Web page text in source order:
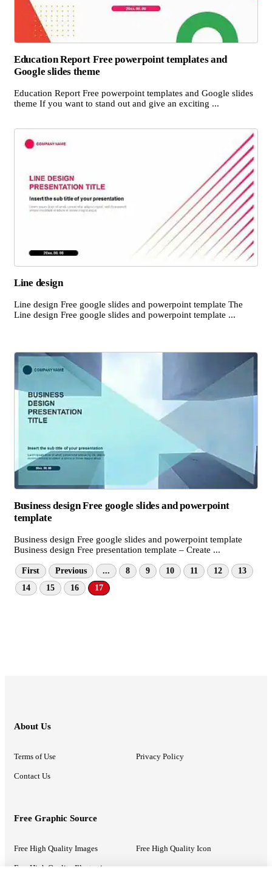
Education Report Free powerpoint templates and
Google slides theme
Education Report Free powerpoint templates and Google slides
theme If you want to stand out and give an exciting ...
Line design
Line design Free google slides and powerpoint template The
Line design Free google slides and powerpoint template ...
Business design Free google slides and powerpoint
template
Business design Free google slides and powerpoint template
Business design Free presentation template – Create ...
First Previous ... 8 9 10 11 12
13
14
15 16 17
About Us
Terms of Use Privacy Policy
Contact Us
Free Graphic Source
Free High Quality Images Free High Quality Icon
Free High Quality Illustrations